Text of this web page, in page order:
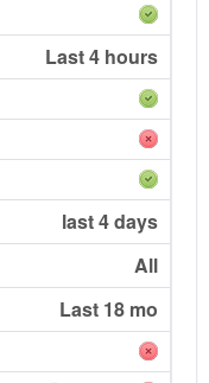
Last 4 hours
last 4 days
All
Last 18 mo